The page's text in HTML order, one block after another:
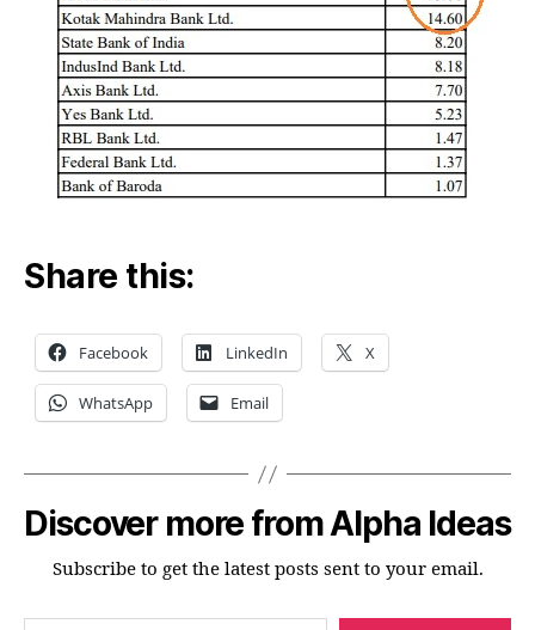
Share this:
Facebook LinkedIn X
WhatsApp Email
Discover more from Alpha Ideas
Subscribe to get the latest posts sent to your email.
Type your email…